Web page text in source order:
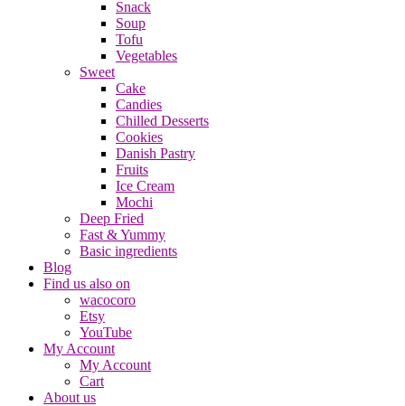
Snack
Soup
Tofu
Vegetables
Sweet
Cake
Candies
Chilled Desserts
Cookies
Danish Pastry
Fruits
Ice Cream
Mochi
Deep Fried
Fast & Yummy
Basic ingredients
Blog
Find us also on
wacocoro
Etsy
YouTube
My Account
My Account
Cart
About us